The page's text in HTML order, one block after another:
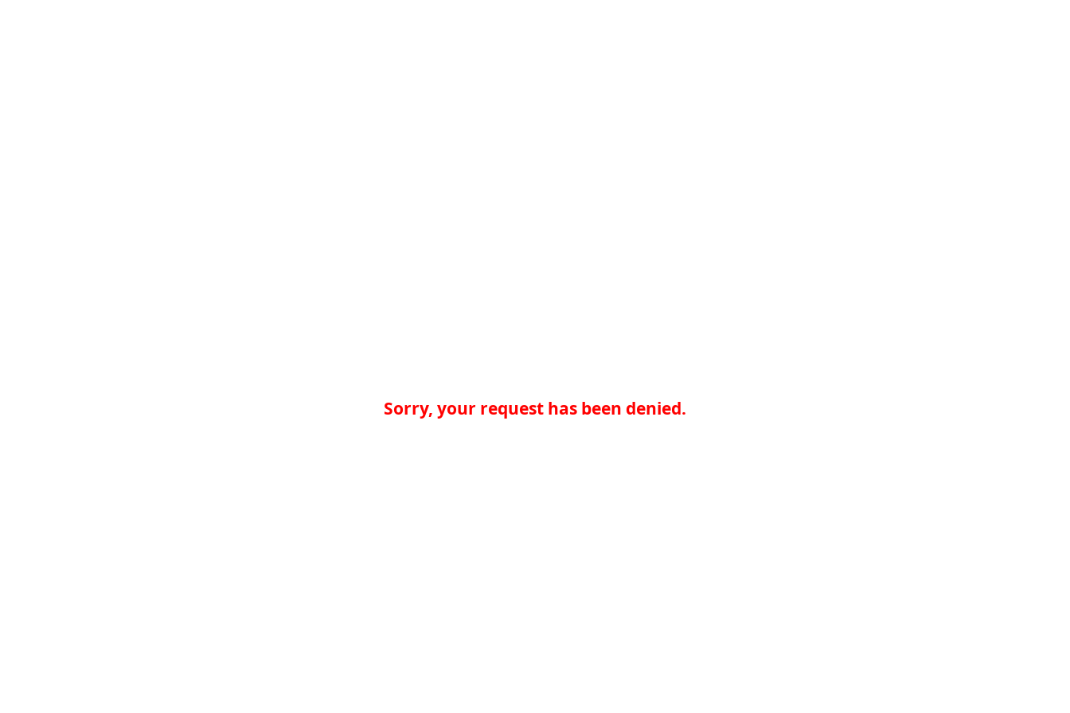
Sorry, your request has been denied.